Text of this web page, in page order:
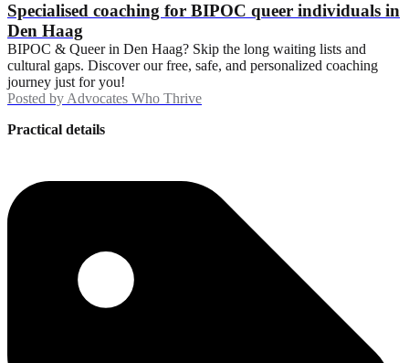
Specialised coaching for BIPOC queer individuals in
Den Haag
BIPOC & Queer in Den Haag? Skip the long waiting lists and
cultural gaps. Discover our free, safe, and personalized coaching
journey just for you!
Posted byAdvocates Who Thrive
Practical details